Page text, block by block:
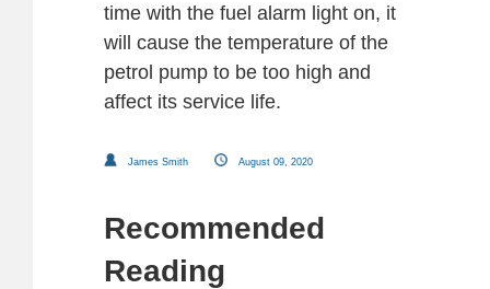
time with the fuel alarm light on, it
will cause the temperature of the
petrol pump to be too high and
affect its service life.
James Smith August 09, 2020
Recommended
Reading